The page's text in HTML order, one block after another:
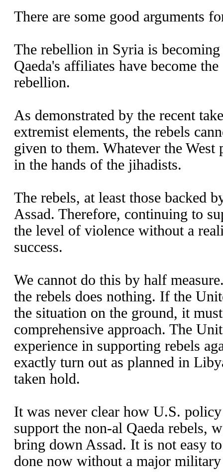
There are some good arguments
The rebellion in Syria is
Qaeda's affiliates have become
rebellion.
As demonstrated by the recent
extremist elements, the rebels
given to them. Whatever the
in the hands of the jihadists.
The rebels, at least those backed
Assad. Therefore, continuing to
the level of violence without a
success.
We cannot do this by half
the rebels does nothing. If the
the situation on the ground, it
comprehensive approach. The
experience in supporting rebels
exactly turn out as planned in
taken hold.
It was never clear how U.S.
support the non-al Qaeda rebels,
bring down Assad. It is not easy
done now without a major